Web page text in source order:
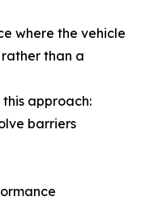
where the vehicle
than a
this approach:
barriers